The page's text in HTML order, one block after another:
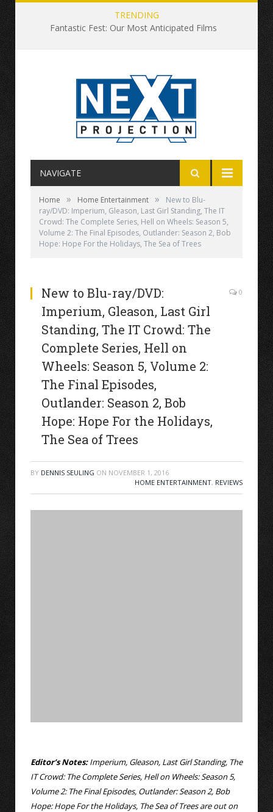
TRENDING
Fantastic Fest: Our Most Anticipated Films
NAVIGATE
Home » Home Entertainment »
New to Blu-
ray/DVD: Imperium, Gleason, Last Girl Standing, The IT
Crowd: The Complete Series, Hell on Wheels: Season 5,
Volume 2: The Final Episodes, Outlander: Season 2, Bob
Hope: Hope For the Holidays, The Sea of Trees
New to Blu-ray/DVD:
Imperium, Gleason, Last Girl
Standing, The IT Crowd: The
Complete Series, Hell on
Wheels: Season 5, Volume 2:
The Final Episodes,
Outlander: Season 2, Bob
Hope: Hope For the Holidays,
The Sea of Trees
0
BY DENNIS SEULING ON NOVEMBER 1, 2016
HOME ENTERTAINMENT, REVIEWS
Editor’s Notes:Imperium, Gleason, Last Girl Standing, The
IT Crowd: The Complete Series, Hell on Wheels: Season 5,
Volume 2: The Final Episodes, Outlander: Season 2, Bob
Hope: Hope For the Holidays, The Sea of Trees are out on